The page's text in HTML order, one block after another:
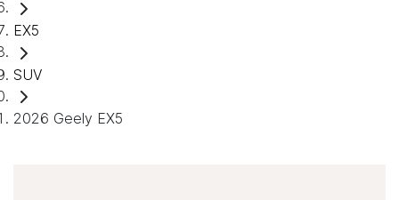
EX5
SUV
2026 Geely EX5